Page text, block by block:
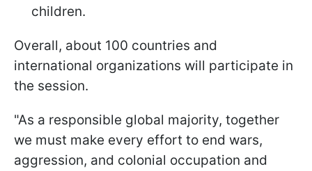
children.
Overall, about 100 countries and
international organizations will participate in
the session.
"As a responsible global majority, together
we must make every effort to end wars,
aggression, and colonial occupation and